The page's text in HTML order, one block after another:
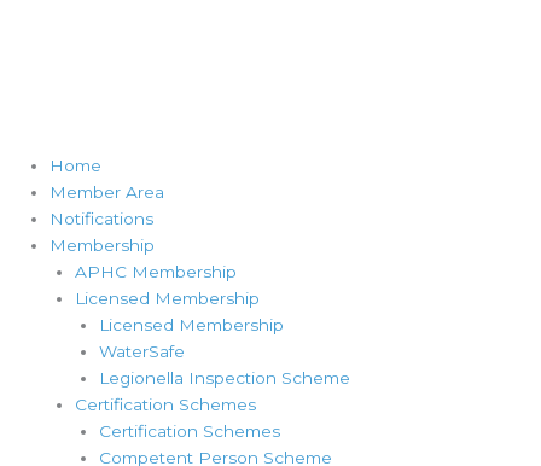
Home
Member Area
Notifications
Membership
APHC Membership
Licensed Membership
Licensed Membership
WaterSafe
Legionella Inspection Scheme
Certification Schemes
Certification Schemes
Competent Person Scheme